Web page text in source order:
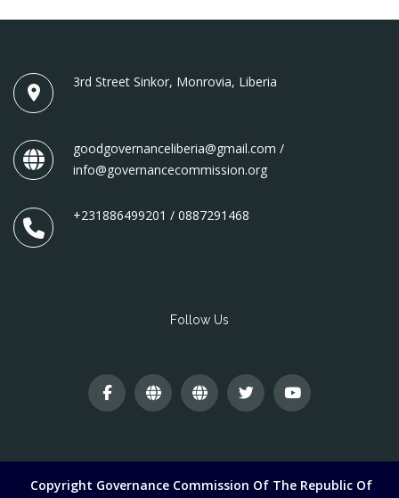
3rd Street Sinkor, Monrovia, Liberia
goodgovernanceliberia@gmail.com /
info@governancecommission.org
+231886499201 / 0887291468
Follow Us
Copyright Governance Commission Of The Republic Of